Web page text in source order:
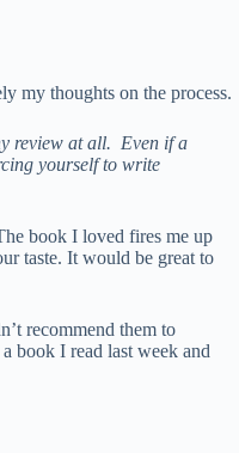
my thoughts on the process.
review at all. Even if a
yourself to write
book I loved fires me up
taste. It would be great to
recommend them to
book I read last week and